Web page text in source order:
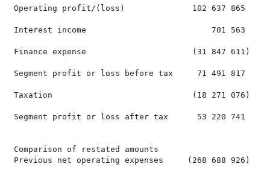
Operating profit/(loss)              102 637 865
Interest income                          701 563
Finance expense                      (31 847 611)
Segment profit or loss before tax     71 491 817
Taxation                             (18 271 076)
Segment profit or loss after tax      53 220 741
Comparison of restated amounts
Previous net operating expenses     (268 688 926)